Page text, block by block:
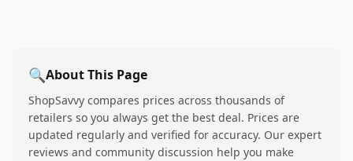
🔍About This Page
ShopSavvy compares prices across thousands of
retailers so you always get the best deal. Prices are
updated regularly and verified for accuracy. Our expert
reviews and community discussion help you make